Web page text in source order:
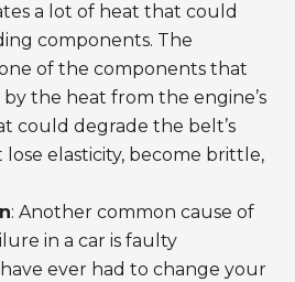
a lot of heat that could
components. The
of the components that
the heat from the engine’s
could degrade the belt’s
lose elasticity, become brittle,
: Another common cause of
in a car is faulty
ever had to change your